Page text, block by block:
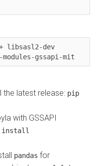
libsasl2-dev
gssapi-mit
the latest release: pip
with GSSAPI
install
pandas for